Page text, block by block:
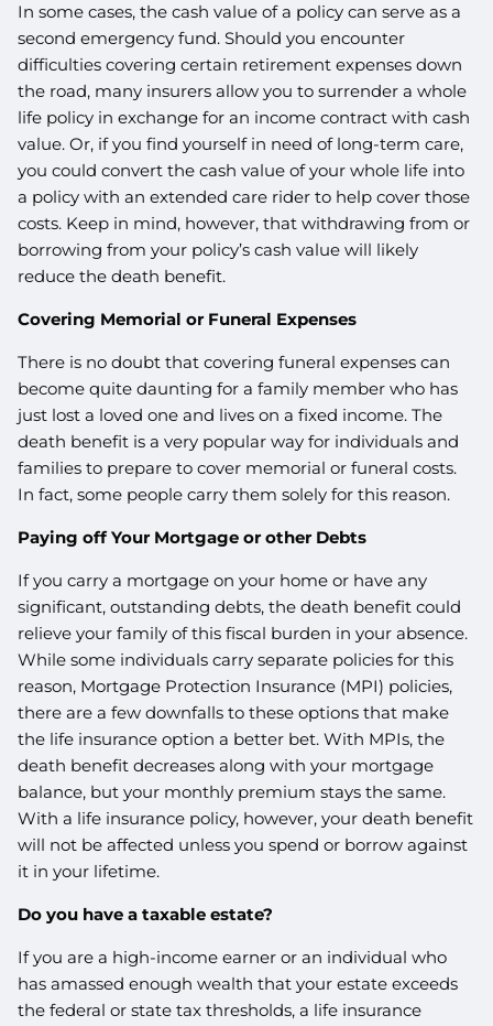
In some cases, the cash value of a policy can serve as a
second emergency fund. Should you encounter
difficulties covering certain retirement expenses down
the road, many insurers allow you to surrender a whole
life policy in exchange for an income contract with cash
value. Or, if you find yourself in need of long-term care,
you could convert the cash value of your whole life into
a policy with an extended care rider to help cover those
costs. Keep in mind, however, that withdrawing from or
borrowing from your policy’s cash value will likely
reduce the death benefit.
Covering Memorial or Funeral Expenses
There is no doubt that covering funeral expenses can
become quite daunting for a family member who has
just lost a loved one and lives on a fixed income. The
death benefit is a very popular way for individuals and
families to prepare to cover memorial or funeral costs.
In fact, some people carry them solely for this reason.
Paying off Your Mortgage or other Debts
If you carry a mortgage on your home or have any
significant, outstanding debts, the death benefit could
relieve your family of this fiscal burden in your absence.
While some individuals carry separate policies for this
reason, Mortgage Protection Insurance (MPI) policies,
there are a few downfalls to these options that make
the life insurance option a better bet. With MPIs, the
death benefit decreases along with your mortgage
balance, but your monthly premium stays the same.
With a life insurance policy, however, your death benefit
will not be affected unless you spend or borrow against
it in your lifetime.
Do you have a taxable estate?
If you are a high-income earner or an individual who
has amassed enough wealth that your estate exceeds
the federal or state tax thresholds, a life insurance